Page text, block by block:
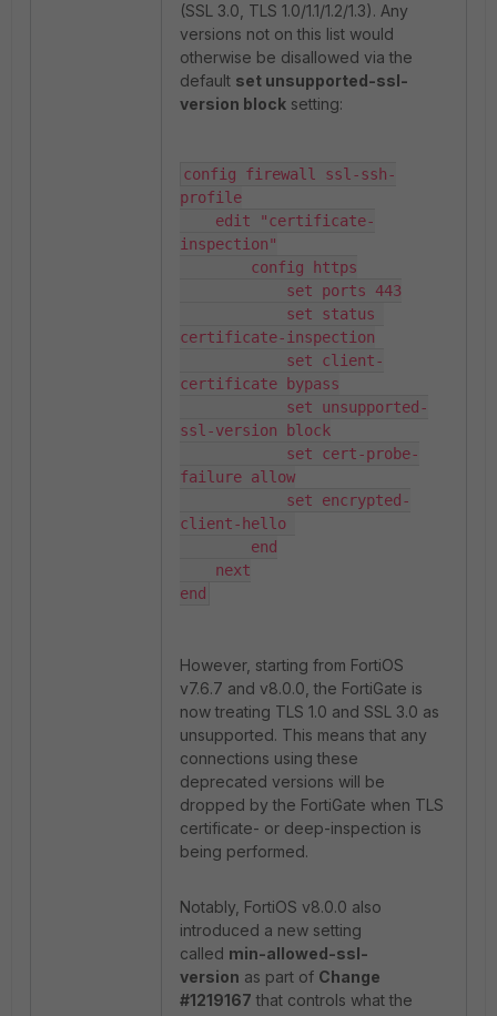
(SSL 3.0, TLS 1.0/1.1/1.2/1.3). Any
versions not on this list would
otherwise be disallowed via the
default set unsupported-ssl-
version block setting:
config firewall ssl-ssh-
profile
inspection"
certificate-inspection
certificate bypass
ssl-version block
failure allow
client-hello
end
However, starting from FortiOS
v7.6.7 and v8.0.0, the FortiGate is
now treating TLS 1.0 and SSL 3.0 as
unsupported. This means that any
connections using these
deprecated versions will be
dropped by the FortiGate when TLS
certificate- or deep-inspection is
being performed.
Notably, FortiOS v8.0.0 also
introduced a new setting
called min-allowed-ssl-
version as part of Change
#1219167 that controls what the